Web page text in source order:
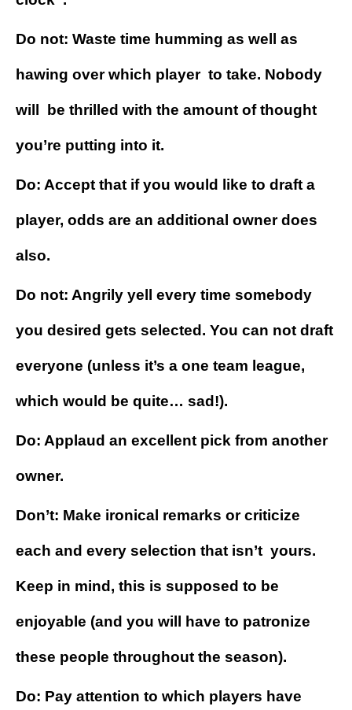
Do not: Waste time humming as well as
hawing over which player to take. Nobody
will be thrilled with the amount of thought
you’re putting into it.
Do: Accept that if you would like to draft a
player, odds are an additional owner does
also.
Do not: Angrily yell every time somebody
you desired gets selected. You can not draft
everyone (unless it’s a one team league,
which would be quite… sad!).
Do: Applaud an excellent pick from another
owner.
Don’t: Make ironical remarks or criticize
each and every selection that isn’t yours.
Keep in mind, this is supposed to be
enjoyable (and you will have to patronize
these people throughout the season).
Do: Pay attention to which players have